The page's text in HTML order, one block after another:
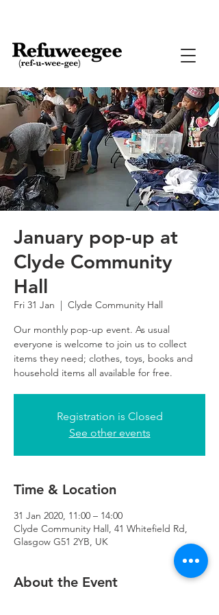
January pop-up at
Clyde Community
Hall
Fri 31 Jan
  |
Clyde Community Hall
Our monthly pop-up event. As usual
everyone is welcome to join us to collect
items they need; clothes, toys, books and
household items all available for free.
Registration is Closed
See other events
Time & Location
31 Jan 2020, 11:00 – 14:00
Clyde Community Hall, 41 Whitefield Rd,
Glasgow G51 2YB, UK
About the Event